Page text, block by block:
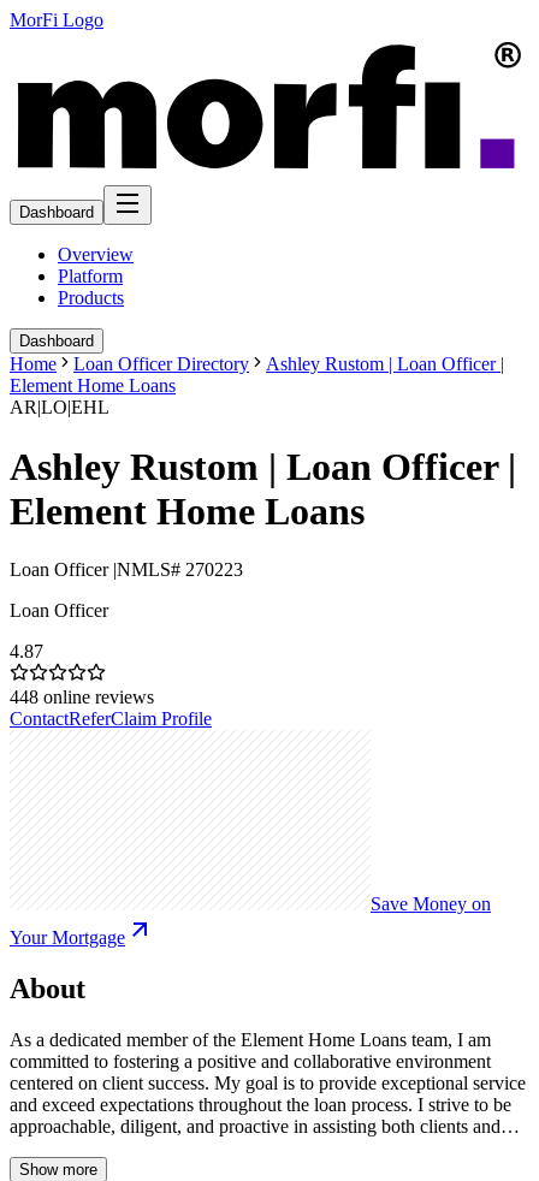
MorFi Logo
Dashboard
Overview
Platform
Products
Dashboard
Home Loan Officer Directory
Ashley Rustom | Loan Officer |
Element Home Loans
AR|LO|EHL
Ashley Rustom | Loan Officer |
Element Home Loans
Loan Officer |NMLS# 270223
Loan Officer
4.87
448 online reviews
ContactReferClaim Profile
Save Money on
Your Mortgage
About
As a dedicated member of the Element Home Loans team, I am
committed to fostering a positive and collaborative environment
centered on client success. My goal is to provide exceptional service
and exceed expectations throughout the loan process. I strive to be
approachable, diligent, and proactive in assisting both clients and
Show more